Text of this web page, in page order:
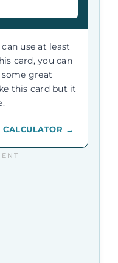
use at least
card, you can
great
this card but it
CALCULATOR →